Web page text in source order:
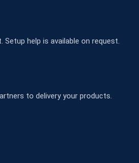
help is available on request.
to delivery your products.